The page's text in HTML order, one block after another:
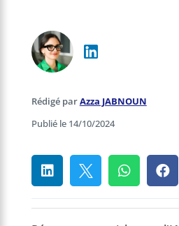
Rédigé parAzza JABNOUN
Publié le 14/10/2024
   